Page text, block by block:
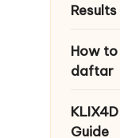
Results
How
daftar
Guide